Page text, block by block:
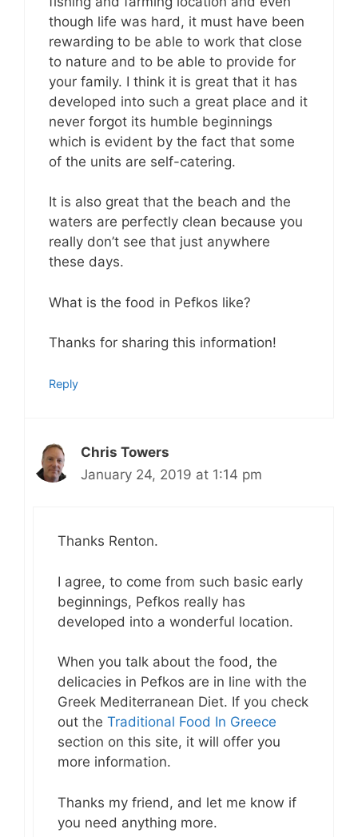
though life was hard, it must have been
rewarding to be able to work that close
to nature and to be able to provide for
your family. I think it is great that it has
developed into such a great place and it
never forgot its humble beginnings
which is evident by the fact that some
of the units are self-catering.
It is also great that the beach and the
waters are perfectly clean because you
really don’t see that just anywhere
these days.
What is the food in Pefkos like?
Thanks for sharing this information!
Reply
Chris Towers
January 24, 2019 at 1:14 pm
Thanks Renton.
I agree, to come from such basic early
beginnings, Pefkos really has
developed into a wonderful location.
When you talk about the food, the
delicacies in Pefkos are in line with the
Greek Mediterranean Diet. If you check
out the Traditional Food In Greece
section on this site, it will offer you
more information.
Thanks my friend, and let me know if
you need anything more.